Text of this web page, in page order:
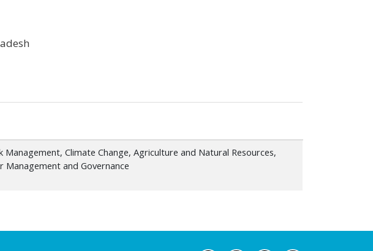
Management, Climate Change, Agriculture and Natural Resources,
Management and Governance